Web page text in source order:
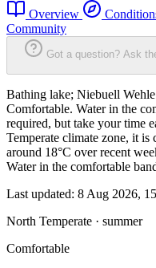
Overview
Community
Got a question? Ask
Bathing lake; Niebuell
Comfortable. Water in the
required, but take your time
Temperate climate zone, it is
around 18°C over recent
Water in the comfortable
Last updated: 8 Aug 2026,
North Temperate · summer
Comfortable